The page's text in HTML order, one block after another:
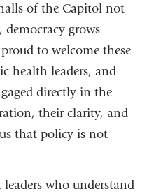
of the Capitol not
democracy grows
to welcome these
health leaders, and
directly in the
their clarity, and
that policy is not
leaders who understand